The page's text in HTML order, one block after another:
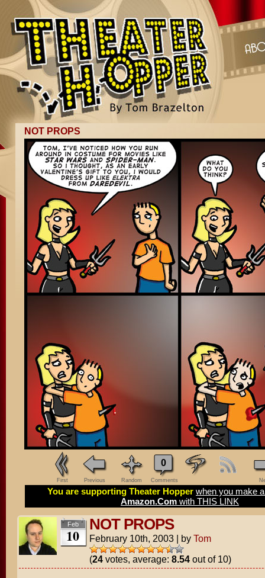
NOT PROPS
First Previous Random
0
Comments
You are supporting Theater Hopper when you make
Amazon.Com with THIS LINK
Feb
10
NOT PROPS
February 10th, 2003 | by Tom
(24votes, average: 8.54out of 10)